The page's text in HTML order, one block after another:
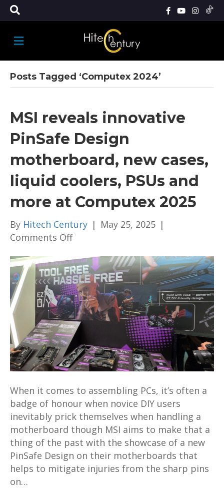
M
E
N
Posts Tagged ‘Computex 2024’
MSI reveals innovative
PinSafe Design
motherboard, new cases,
liquid coolers, PSUs and
more at Computex 2025
By Hitech Century | May 25, 2025 |
Comments Offon
reveals
innovative
PinSafe
Design
motherboard,
new
cases,
liquid
coolers,
and
more
at
Computex
2025
When it comes to assembling PCs, it’s often a
badge of honour when novice DIY users
inevitably prick themselves when handling a
motherboard though MSI aims to make that a
thing of the past with the showcase of a new
PinSafe Design on their motherboards that
helps to mitigate injuries from the sharp pins
on…